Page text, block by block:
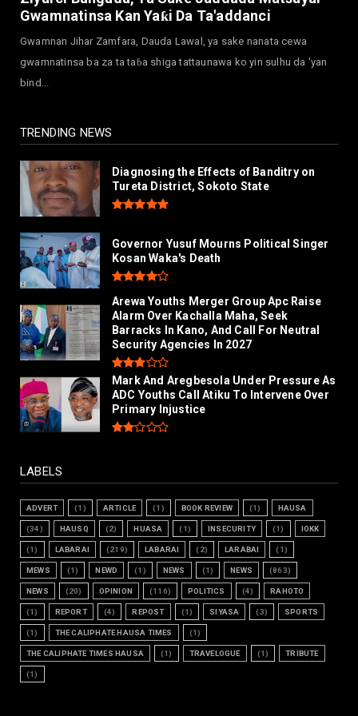
July 30, 2026
MAAUN Condoles Family of Graduate Who
Died in Road Accident
Gwamnatinsa Kan Yaƙi Da Ta'addanci
Gwamnan Jihar Zamfara, Dauda Lawal, ya sake nanata cewa
gwamnatinsa ba za ta taɓa shiga tattaunawa ko yin sulhu da 'yan
bind...
TRENDING NEWS
Diagnosing the Effects of Banditry on
Tureta District, Sokoto State
Governor Yusuf Mourns Political Singer
Kosan Waka's Death
Arewa Youths Merger Group Apc Raise
Alarm Over Kachalla Maha, Seek
Barracks In Kano, And Call For Neutral
Security Agencies In 2027
Mark And Aregbesola Under Pressure As
ADC Youths Call Atiku To Intervene Over
Primary Injustice
LABELS
ADVERT (1) ARTICLE (1) BOOK REVIEW (1) HAUSA
(34) HAUSQ (2) HUASA (1) INSECURITY (1) IOKK
(1) LABARAI (219) LABARAI (2) LARABAI (1)
MEWS (1) NEWD (1) NEWS (1) NEWS (863)
NEWS (20) OPINION (116) POLITICS (4) RAHOTO
(1) REPORT (4) REPOST (1) SIYASA (3) SPORTS
(1) THE CALIPHATE HAUSA TIMES (1)
THE CALIPHATE TIMES HAUSA (1) TRAVELOGUE (1) TRIBUTE
(1)